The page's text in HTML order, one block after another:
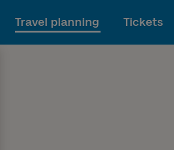
Travel planning Tickets